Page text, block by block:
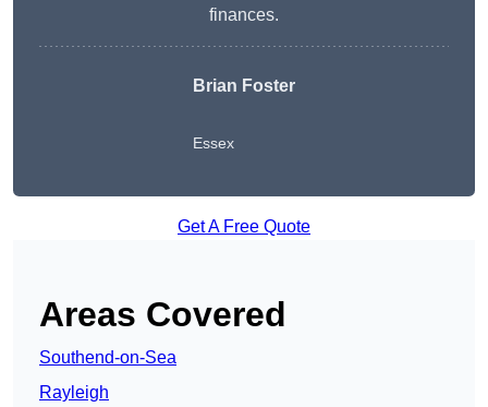
finances.
Brian Foster
Essex
Get A Free Quote
Areas Covered
Southend-on-Sea
Rayleigh